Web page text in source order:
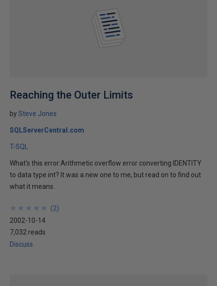
Reaching the Outer Limits
bySteve Jones
SQLServerCentral.com
T-SQL
What's this error:Arithmetic overflow error converting IDENTITY
to data type int? It was a new one to me, but read on to find out
what it means.
★
★
★
★
★
★
★
★
★
★ (2)
2002-10-14
7,032 reads
Discuss